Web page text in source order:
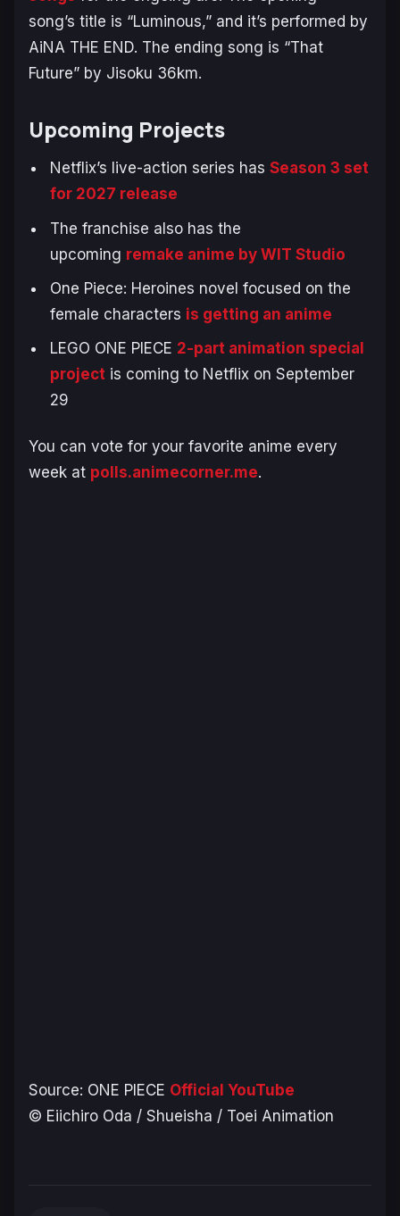
song’s title is “Luminous,” and it’s performed by
AiNA THE END. The ending song is “That
Future” by Jisoku 36km.
Upcoming Projects
Netflix’s live-action series has Season 3 set
for 2027 release
The franchise also has the
upcoming remake anime by WIT Studio
One Piece: Heroines novel focused on the
female characters is getting an anime
LEGO ONE PIECE 2-part animation special
projectis coming to Netflix on September
29
You can vote for your favorite anime every
week at polls.animecorner.me.
Source: ONE PIECE Official YouTube
© Eiichiro Oda / Shueisha / Toei Animation